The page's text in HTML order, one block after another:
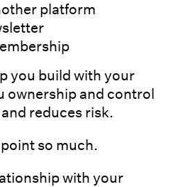
platform
you build with your
ownership and control
reduces risk.
so much.
with your